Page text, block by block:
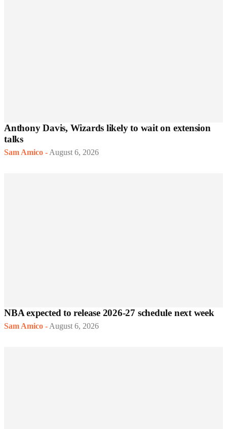
Anthony Davis, Wizards likely to wait on extension
talks
Sam Amico - August 6, 2026
NBA expected to release 2026-27 schedule next week
Sam Amico - August 6, 2026